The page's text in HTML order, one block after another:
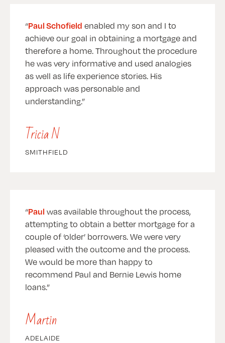
Paul Schofield enabled my son and I to
achieve our goal in obtaining a mortgage and
therefore a home. Throughout the procedure
he was very informative and used analogies
as well as life experience stories. His
approach was personable and
understanding.
Tricia N
SMITHFIELD
Paul was available throughout the process,
attempting to obtain a better mortgage for a
couple of ‘older’ borrowers. We were very
pleased with the outcome and the process.
We would be more than happy to
recommend Paul and Bernie Lewis home
loans.
Martin
ADELAIDE